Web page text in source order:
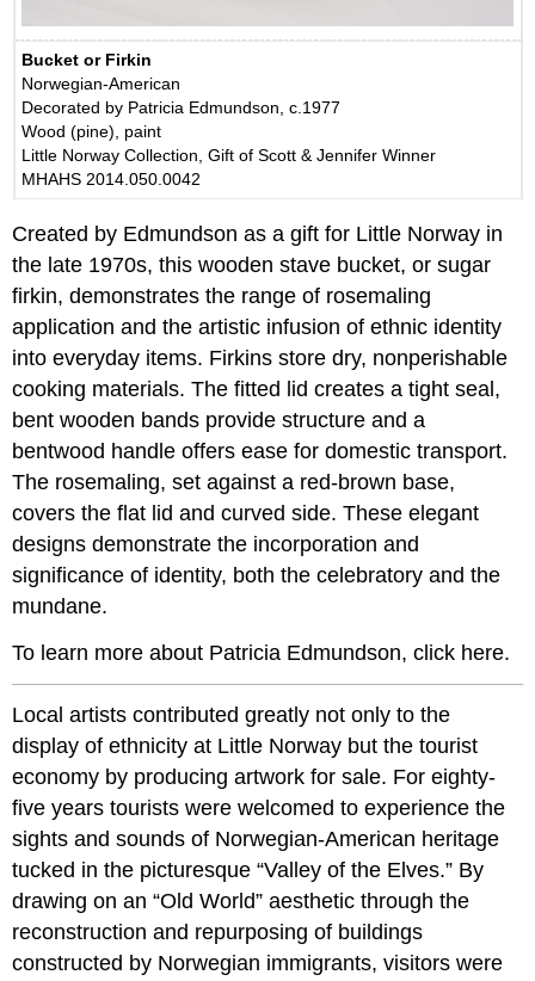
Bucket or Firkin
Norwegian-American
Decorated by Patricia Edmundson, c.1977
Wood (pine), paint
Little Norway Collection, Gift of Scott & Jennifer Winner
MHAHS 2014.050.0042
Created by Edmundson as a gift for Little Norway in
the late 1970s, this wooden stave bucket, or sugar
firkin, demonstrates the range of rosemaling
application and the artistic infusion of ethnic identity
into everyday items. Firkins store dry, nonperishable
cooking materials. The fitted lid creates a tight seal,
bent wooden bands provide structure and a
bentwood handle offers ease for domestic transport.
The rosemaling, set against a red-brown base,
covers the flat lid and curved side. These elegant
designs demonstrate the incorporation and
significance of identity, both the celebratory and the
mundane.
To learn more about Patricia Edmundson, click here.
Local artists contributed greatly not only to the
display of ethnicity at Little Norway but the tourist
economy by producing artwork for sale. For eighty-
five years tourists were welcomed to experience the
sights and sounds of Norwegian-American heritage
tucked in the picturesque “Valley of the Elves.” By
drawing on an “Old World” aesthetic through the
reconstruction and repurposing of buildings
constructed by Norwegian immigrants, visitors were